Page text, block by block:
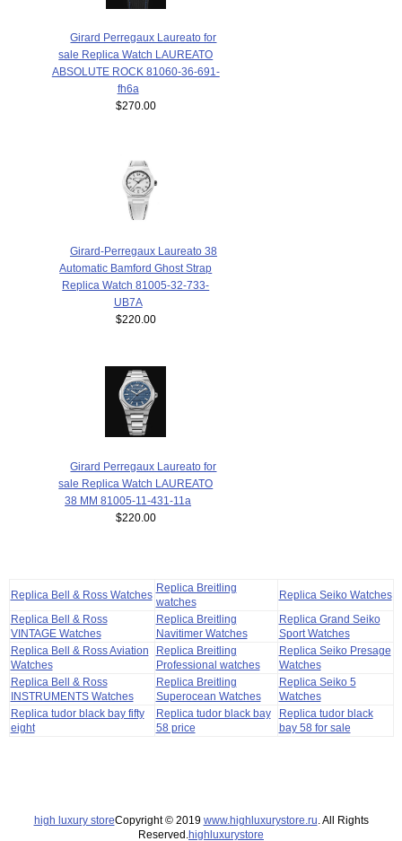
Girard Perregaux Laureato for
sale Replica Watch LAUREATO
ABSOLUTE ROCK 81060-36-691-
fh6a
$270.00
Girard-Perregaux Laureato 38
Automatic Bamford Ghost Strap
Replica Watch 81005-32-733-
UB7A
$220.00
Girard Perregaux Laureato for
sale Replica Watch LAUREATO
38 MM 81005-11-431-11a
$220.00
Replica Bell & Ross Watches
Replica Breitling
watches
Replica Seiko Watches
Replica Bell & Ross
VINTAGE Watches
Replica Breitling
Navitimer Watches
Replica Grand Seiko
Sport Watches
Replica Bell & Ross Aviation
Watches
Replica Breitling
Professional watches
Replica Seiko Presage
Watches
Replica Bell & Ross
INSTRUMENTS Watches
Replica Breitling
Superocean Watches
Replica Seiko 5
Watches
Replica tudor black bay fifty
eight
Replica tudor black bay
58 price
Replica tudor black
bay 58 for sale
high luxury storeCopyright © 2019 www.highluxurystore.ru . All Rights
Reserved. highluxurystore